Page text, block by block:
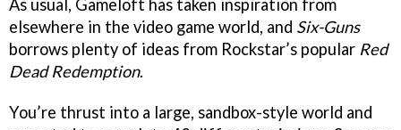
As usual, Gameloft has taken inspiration from
elsewhere in the video game world, and Six-Guns
borrows plenty of ideas from Rockstar’s popular Red
Dead Redemption.
You’re thrust into a large, sandbox-style world and